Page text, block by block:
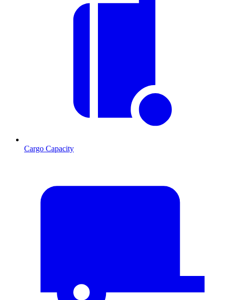
Cargo Capacity